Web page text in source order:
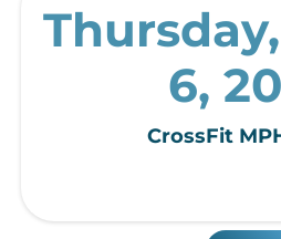
6,
CrossFit